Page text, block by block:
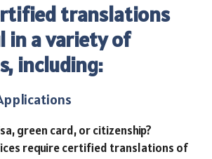
translations
in a variety of
including:
green card, or citizenship?
require certified translations of